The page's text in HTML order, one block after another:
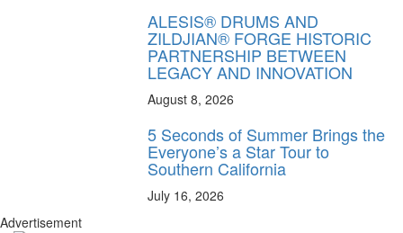
ALESIS® DRUMS AND
ZILDJIAN® FORGE HISTORIC
PARTNERSHIP BETWEEN
LEGACY AND INNOVATION
August 8, 2026
5 Seconds of Summer Brings the
Everyone’s a Star Tour to
Southern California
July 16, 2026
Advertisement